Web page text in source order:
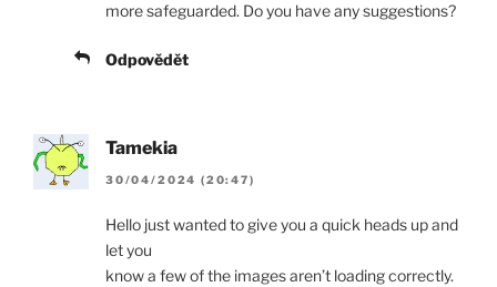
more safeguarded. Do you have any suggestions?
Odpovědět
Tamekia
30/04/2024 (20:47)
Hello just wanted to give you a quick heads up and
let you
know a few of the images aren’t loading correctly.